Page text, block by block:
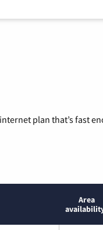
plan that’s fast
Area